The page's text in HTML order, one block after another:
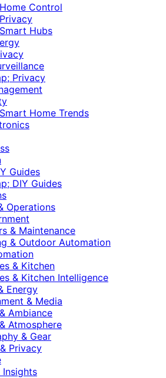
Control
Hubs
Privacy
Home Trends
Guides
DIY Guides
Operations
& Maintenance
& Outdoor Automation
& Kitchen
& Kitchen Intelligence
Energy
& Media
Ambiance
Atmosphere
& Gear
Privacy
Insights